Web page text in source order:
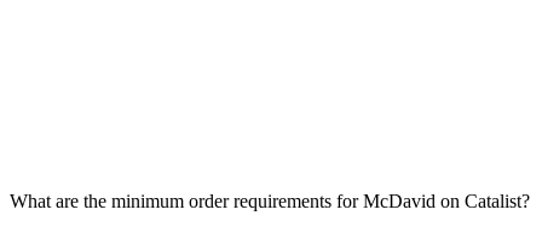
What are the minimum order requirements for McDavid on Catalist?